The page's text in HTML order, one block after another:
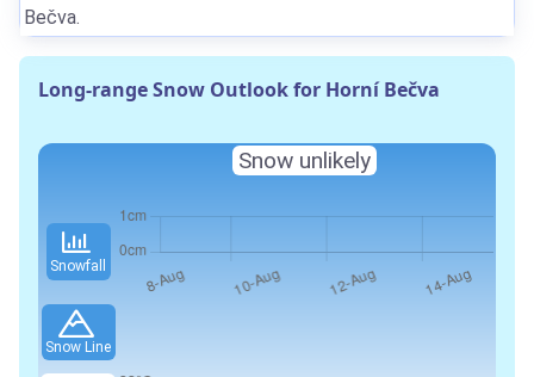
Bečva.
Long-range Snow Outlook for Horní Bečva
Snowfall
Snow Line
Snow unlikely